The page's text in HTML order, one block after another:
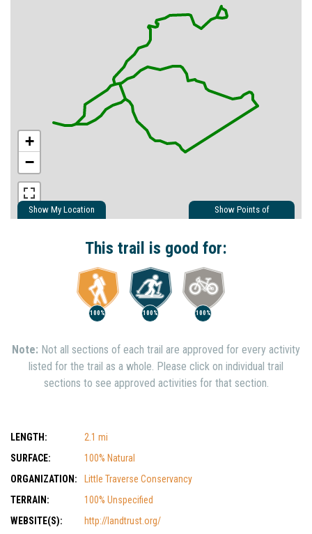
Show My Location
Show Points of
+
−
This trail is good for:
100% 100% 100%
Note: Not all sections of each trail are approved for every activity
listed for the trail as a whole. Please click on individual trail
sections to see approved activities for that section.
LENGTH:
2.1 mi
SURFACE:
100% Natural
ORGANIZATION:
Little Traverse Conservancy
TERRAIN:
100% Unspecified
WEBSITE(S):
http://landtrust.org/